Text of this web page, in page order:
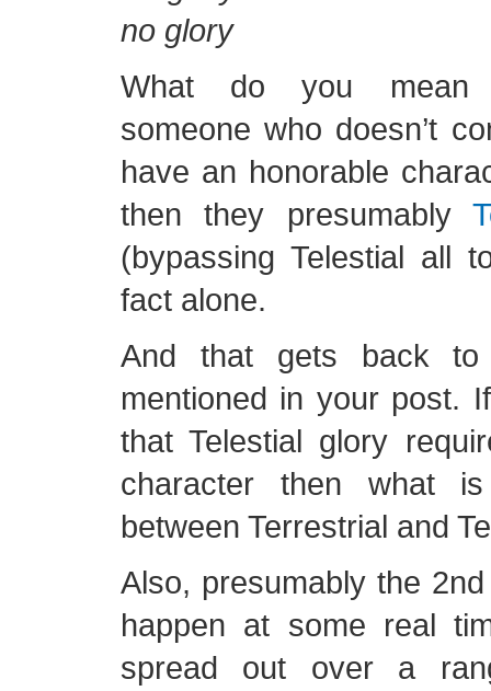
no glory
What do you mean
someone who doesn’t
have an honorable
then they presumably
(bypassing Telestial all
fact alone.
And that gets back
mentioned in your post.
that Telestial glory
character then what
between Terrestrial and
Also, presumably the
happen at some real
spread out over a